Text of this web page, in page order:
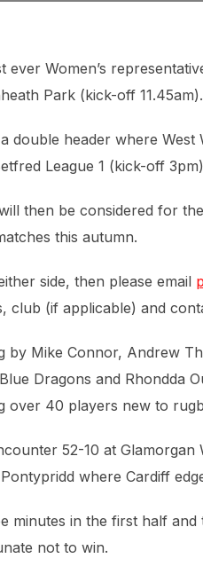
ever Women’s
Park (kick-off 11.45am).
double header where West
League 1 (kick-off
then be considered for
this autumn.
side, then please email
club (if applicable) and
by Mike Connor, Andrew
Dragons and Rhondda
over 40 players new to
52-10 at Glamorgan
where Cardiff
minutes in the first half
not to win.